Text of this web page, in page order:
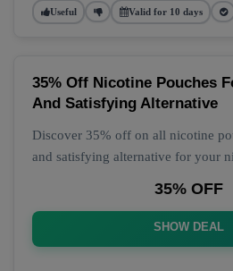
Useful Valid for 10 days
35% Off Nicotine Pouches
And Satisfying Alternative
Discover 35% off on all nicotine
and satisfying alternative for your
35% OFF
SHOW DEAL